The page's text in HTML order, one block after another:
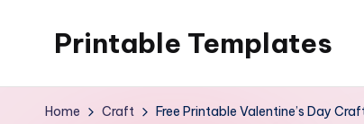
Printable Templates
Home Craft Free Printable Valentine’s Day